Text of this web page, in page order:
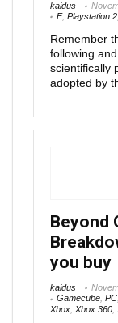
kaidus
E, Playstation 2
Remember
following
scientifically
adopted by
Beyond
you buy
kaidus
Gamecube, PC,
Xbox Xbox 360